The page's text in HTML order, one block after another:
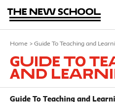
Home > Guide To Teaching and
Guide To
and
Guide To Teaching and